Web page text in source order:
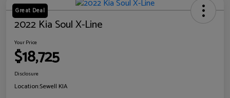
Great Deal
2022 Kia Soul X-Line
Your Price
$18,725
Disclosure
Location:Sewell KIA